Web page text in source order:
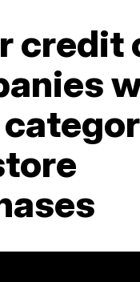
credit